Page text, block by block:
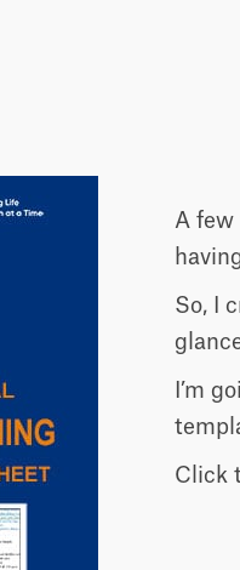
A few
So, I
I’m
Click